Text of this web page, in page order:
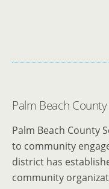
Palm Beach
Palm Beach County
to community
district has
community